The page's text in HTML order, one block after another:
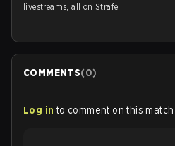
livestreams, all on Strafe.
COMMENTS(0)
Log in to comment on this match